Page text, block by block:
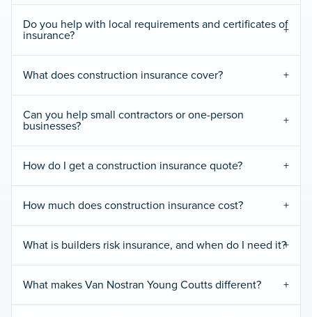
Do you help with local requirements and certificates of
insurance?
What does construction insurance cover?
Can you help small contractors or one-person
businesses?
How do I get a construction insurance quote?
How much does construction insurance cost?
What is builders risk insurance, and when do I need it?
What makes Van Nostran Young Coutts different?